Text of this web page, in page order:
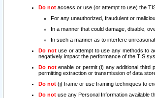
Do not access or use (or attempt to use) the
For any unauthorized, fraudulent or
In a manner that could damage, disable,
In such a manner as to interfere
Do notuse or attempt to use any methods to
negatively impact the performance of the TIS
Do notenable or permit (i) any additional third
permitting extraction or transmission of data
Do not (i) frame or use framing techniques to
Do not use any Personal Information available